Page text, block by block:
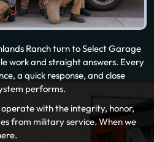
Ranch turn to Select Garage
work and straight answers. Every
a quick response, and close
performs.
operate with the integrity, honor,
from military service. When we